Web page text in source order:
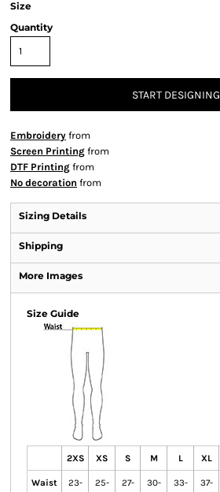
Size
Quantity
START DESIGNING
Embroidery from
Screen Printing from
DTF Printing from
No decoration from
Sizing Details
Shipping
More Images
Size Guide
2XS XS S M L XL
Waist
23-
25-
27-
30-
33-
37-